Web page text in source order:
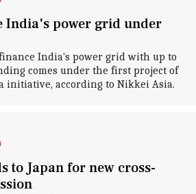
India's power grid under
India's power grid with up to
comes under the first project of
initiative, according to Nikkei Asia.
to Japan for new cross-